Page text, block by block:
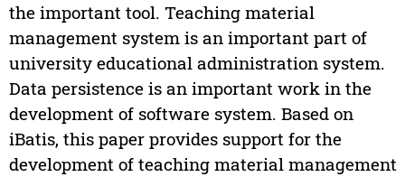
the important tool. Teaching material
management system is an important part of
university educational administration system.
Data persistence is an important work in the
development of software system. Based on
iBatis, this paper provides support for the
development of teaching material management